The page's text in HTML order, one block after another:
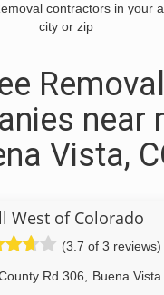
contractors in your
city or zip
Removal
near
Vista,
West of Colorado
(3.7 of 3 reviews)
Rd 306 Buena Vista